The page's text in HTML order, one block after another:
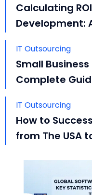
Calculating
Development:
IT Outsourcing
Small
Complete
IT Outsourcing
How to
from The USA